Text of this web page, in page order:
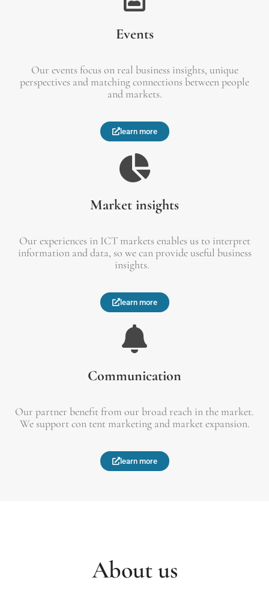
Events
Our events focus on real business insights, unique
perspectives and matching connections between people
and markets.
learn more
Market insights
Our experiences in ICT markets enables us to interpret
information and data, so we can provide useful business
insights.
learn more
Communication
Our partner benefit from our broad reach in the market.
We support con tent marketing and market expansion.
learn more
About us